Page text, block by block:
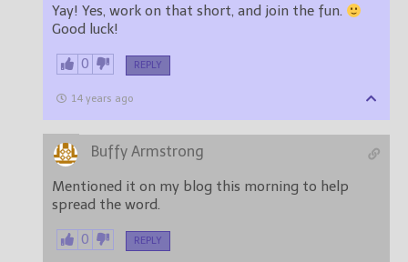
Yay! Yes, work on that short, and join the fun.
Good luck!
0 REPLY
14 years ago
Buffy Armstrong
Mentioned it on my blog this morning to help
spread the word.
0 REPLY